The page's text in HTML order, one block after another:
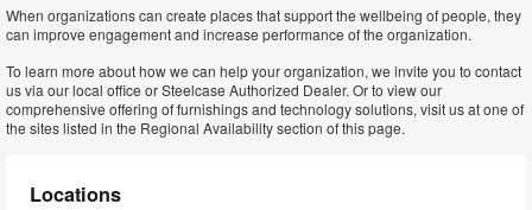
When organizations can create places that support the wellbeing of people, they
can improve engagement and increase performance of the organization.
To learn more about how we can help your organization, we invite you to contact
us via our local office or Steelcase Authorized Dealer. Or to view our
comprehensive offering of furnishings and technology solutions, visit us at one of
the sites listed in the Regional Availability section of this page.
Locations